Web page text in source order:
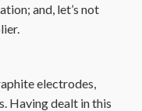
and, let’s not
electrodes,
Having dealt in this